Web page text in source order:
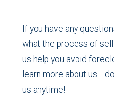
If you have any
what the process of
us help you avoid
learn more about us…
us anytime!